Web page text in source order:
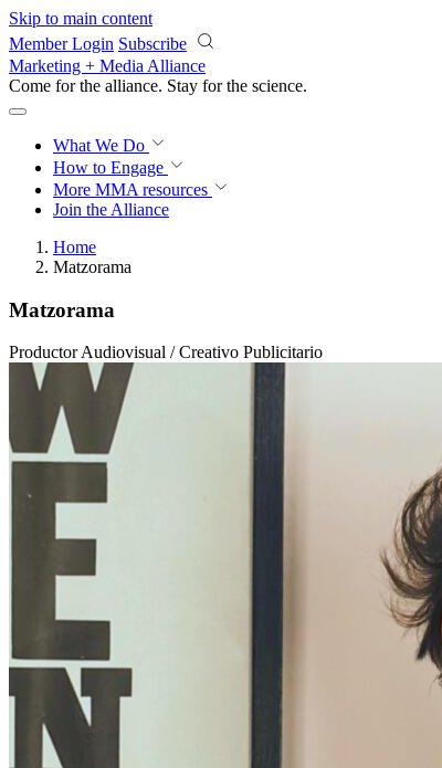
Skip to main content
Member Login Subscribe
Marketing + Media Alliance
Come for the alliance. Stay for the science.
What We Do
How to Engage
More MMA resources
Join the Alliance
Home
Matzorama
Matzorama
Productor Audiovisual / Creativo Publicitario